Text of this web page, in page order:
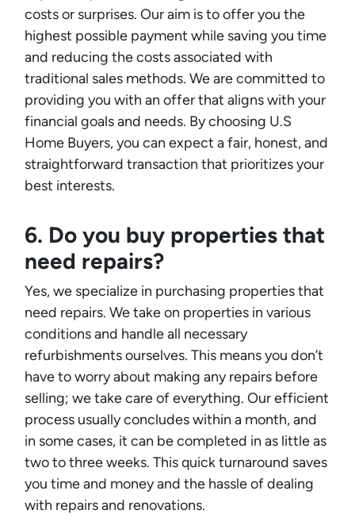
costs or surprises. Our aim is to offer you the
highest possible payment while saving you time
and reducing the costs associated with
traditional sales methods. We are committed to
providing you with an offer that aligns with your
financial goals and needs. By choosing U.S
Home Buyers, you can expect a fair, honest, and
straightforward transaction that prioritizes your
best interests.
6. Do you buy properties that
need repairs?
Yes, we specialize in purchasing properties that
need repairs. We take on properties in various
conditions and handle all necessary
refurbishments ourselves. This means you don’t
have to worry about making any repairs before
selling; we take care of everything. Our efficient
process usually concludes within a month, and
in some cases, it can be completed in as little as
two to three weeks. This quick turnaround saves
you time and money and the hassle of dealing
with repairs and renovations.